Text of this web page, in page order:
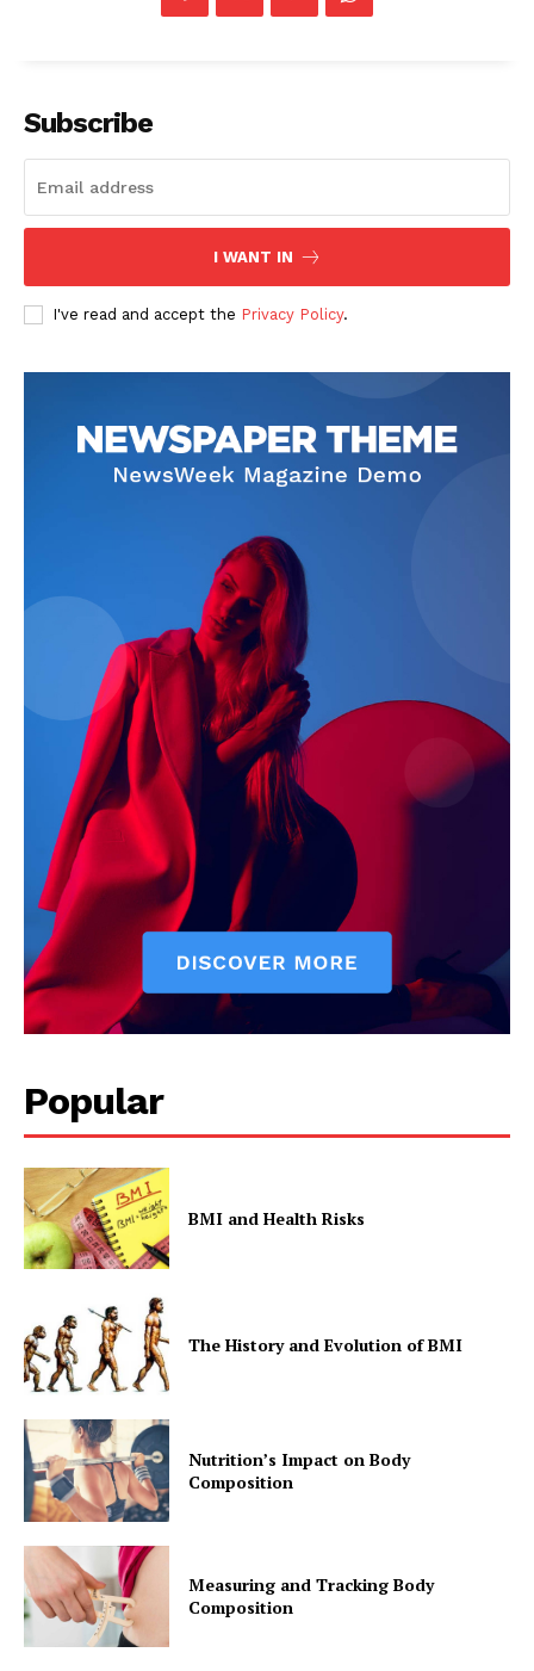
SUBSCRIBE NOW
Contact Us
Privacy Policy
Subscribe
I WANT IN
I've read and accept the Privacy Policy.
Popular
BMI and Health Risks
The History and Evolution of BMI
Nutrition’s Impact on Body
Composition
Measuring and Tracking Body
Composition